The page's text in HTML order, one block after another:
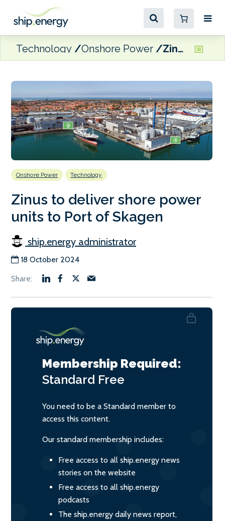
Technology Onshore Power Zinus to deliver shore power units to Port of Skagen
Onshore Power Technology
Zinus to deliver shore power
units to Port of Skagen
ship.energy administrator
18 October 2024
Membership Required:
Standard Free
You need to be a Standard member to
access this content.
Our standard membership includes:
Free access to all ship.energy news
stories on the website
Free access to all ship.energy
podcasts
The ship.energy daily news report,